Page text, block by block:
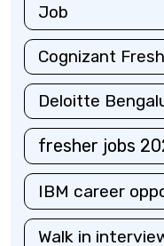
Job
Cognizant
Deloitte
fresher jobs
IBM career
Walk in